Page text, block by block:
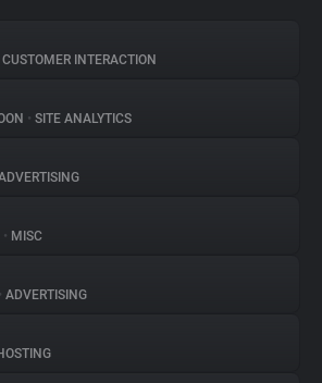
CUSTOMER INTERACTION
• SITE ANALYTICS
• MISC
• ADVERTISING